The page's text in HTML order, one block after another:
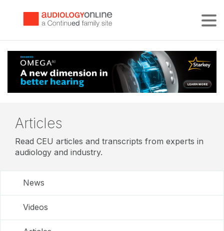
Articles
Read CEU articles and transcripts from experts in
audiology and industry.
News
Videos